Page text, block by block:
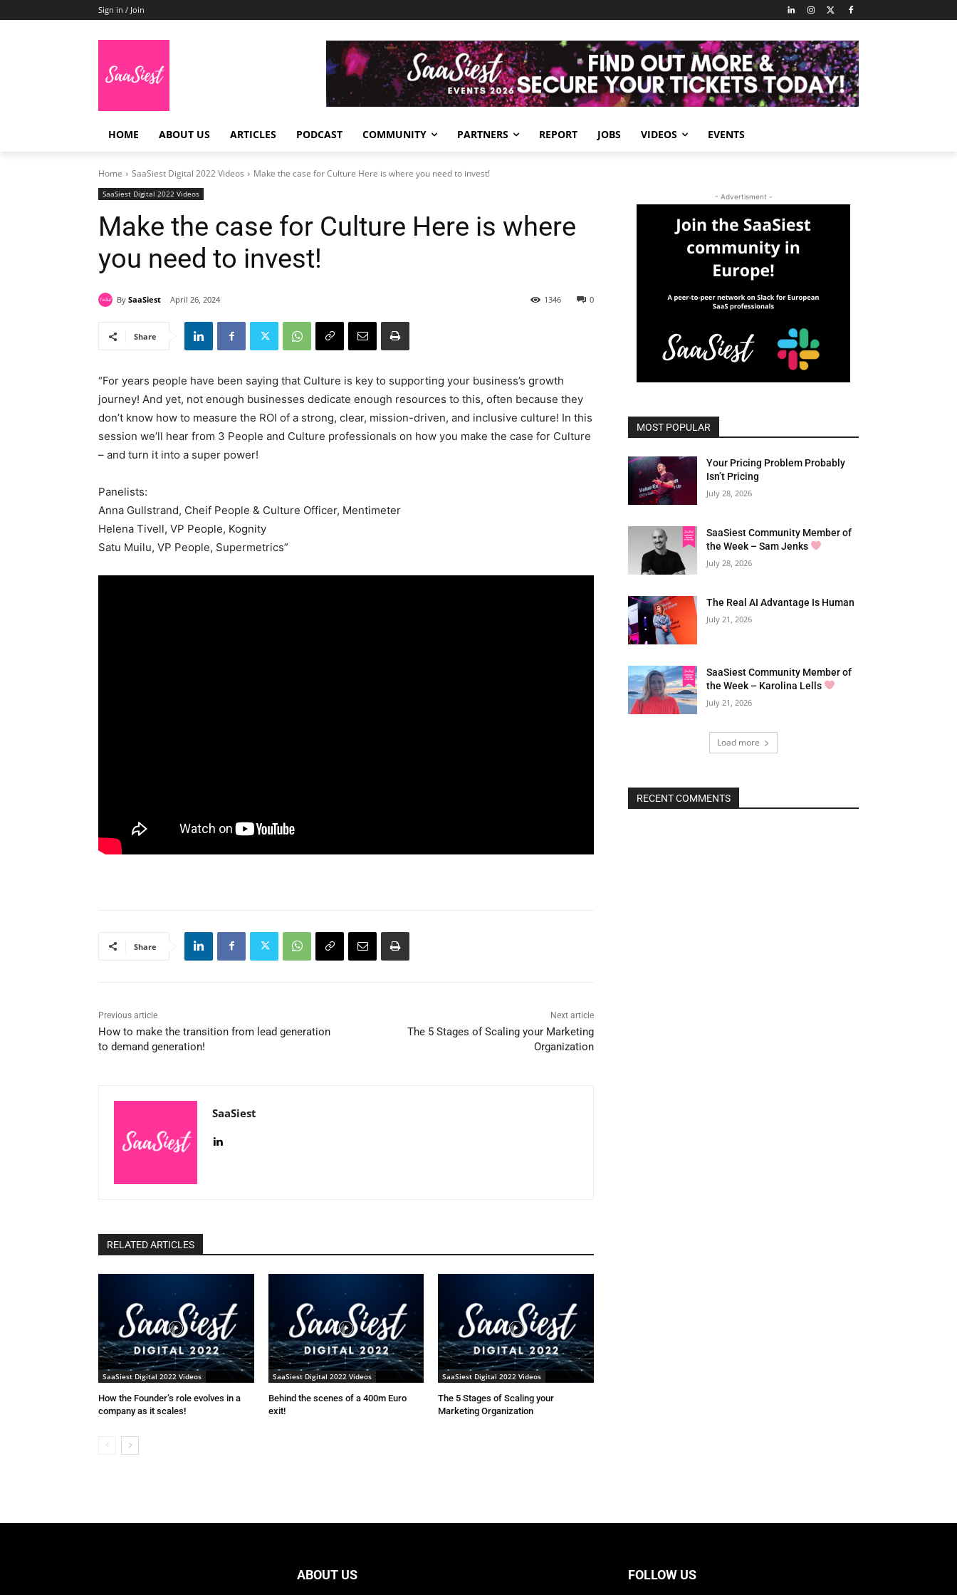
Sign in / Join
HOME ABOUT US ARTICLES PODCAST COMMUNITY PARTNERS REPORT JOBS VIDEOS EVENTS
Home SaaSiest Digital 2022 Videos Make the case for Culture Here is where you need to invest!
SaaSiest Digital 2022 Videos
Make the case for Culture Here is where
you need to invest!
By SaaSiest April 26, 2024 0
1346
Share
“For years people have been saying that Culture is key to supporting your business’s growth
journey! And yet, not enough businesses dedicate enough resources to this, often because they
don’t know how to measure the ROI of a strong, clear, mission-driven, and inclusive culture! In this
session we’ll hear from 3 People and Culture professionals on how you make the case for Culture
– and turn it into a super power!
Panelists:
Anna Gullstrand, Cheif People & Culture Officer, Mentimeter
Helena Tivell, VP People, Kognity
Satu Muilu, VP People, Supermetrics”
Share
Previous article
How to make the transition from lead generation
to demand generation!
Next article
The 5 Stages of Scaling your Marketing
Organization
SaaSiest
RELATED ARTICLES
SaaSiest Digital 2022 Videos
How the Founder’s role evolves in a
company as it scales!
SaaSiest Digital 2022 Videos
Behind the scenes of a 400m Euro
exit!
SaaSiest Digital 2022 Videos
The 5 Stages of Scaling your
Marketing Organization
- Advertisment -
MOST POPULAR
Your Pricing Problem Probably
Isn’t Pricing
July 28, 2026
SaaSiest Community Member of
the Week – Sam Jenks
July 28, 2026
The Real AI Advantage Is Human
July 21, 2026
SaaSiest Community Member of
the Week – Karolina Lells
July 21, 2026
Load more
RECENT COMMENTS
ABOUT US FOLLOW US